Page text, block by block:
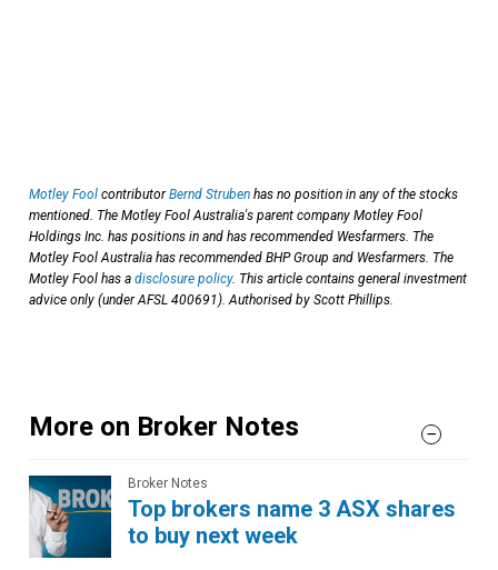
Motley Fool contributorBernd Struben has no position in any of the stocks
mentioned. The Motley Fool Australia's parent company Motley Fool
Holdings Inc. has positions in and has recommended Wesfarmers. The
Motley Fool Australia has recommended BHP Group and Wesfarmers. The
Motley Fool has a disclosure policy. This article contains general investment
advice only (under AFSL 400691). Authorised by Scott Phillips.
More on Broker Notes
Broker Notes
Top brokers name 3 ASX shares
to buy next week